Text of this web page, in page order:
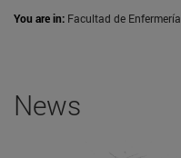
You are in: Facultad de Enfermería
News